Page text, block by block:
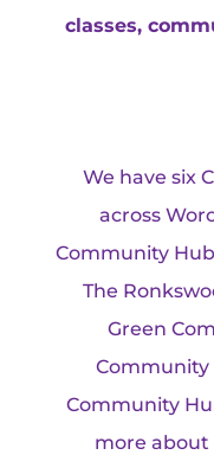
classes,
We have six
across
Community
The
Green
Community
Community
more about